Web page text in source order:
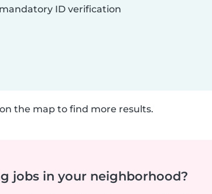
ID verification
the map to find more results.
jobs in your neighborhood?